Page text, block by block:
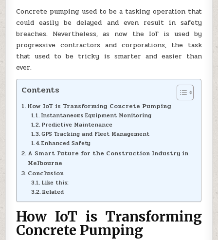
Concrete pumping used to be a tasking operation that
could easily be delayed and even result in safety
breaches. Nevertheless, as now the IoT is used by
progressive contractors and corporations, the task
that used to be tricky is smarter and easier than
ever.
Contents
How IoT is Transforming Concrete Pumping
Instantaneous Equipment Monitoring
Predictive Maintenance
GPS Tracking and Fleet Management
Enhanced Safety
A Smart Future for the Construction Industry in
Melbourne
Conclusion
Like this:
Related
How IoT is Transforming
Concrete Pumping